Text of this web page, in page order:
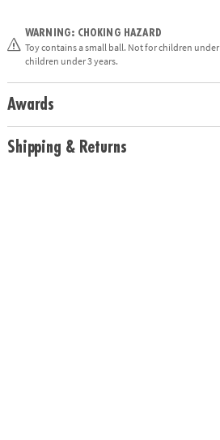
waterproof play mat
Age Recommendation:Ages 4 and up
WARNING: CHOKING HAZARD
Toy contains a small ball. Not for children
children under 3 years.
Awards
Shipping & Returns